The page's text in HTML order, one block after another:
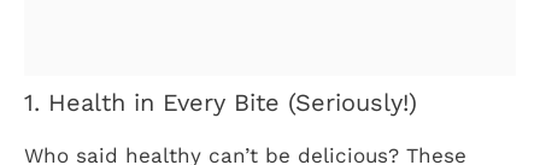
1. Health in Every Bite (Seriously!)
Who said healthy can’t be delicious? These